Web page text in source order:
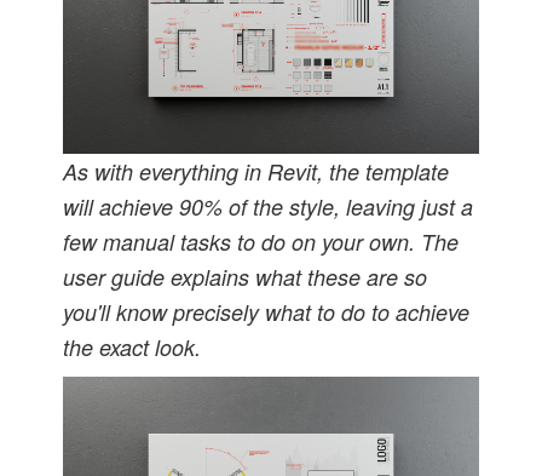
As with everything in Revit, the template
will achieve 90% of the style, leaving just a
few manual tasks to do on your own. The
user guide explains what these are so
you'll know precisely what to do to achieve
the exact look.